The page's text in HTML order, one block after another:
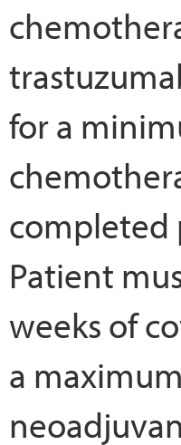
for a
completed
Patient
weeks of
a